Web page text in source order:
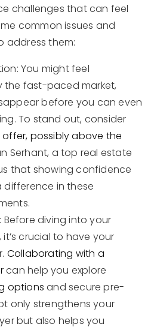
challenges that can feel
common issues and
address them:
You might feel
the fast-paced market,
before you can even
To stand out, consider
possibly above the
Serhant, a top real estate
that showing confidence
difference in these
Before diving into your
crucial to have your
Collaborating with a
can help you explore
options and secure pre-
only strengthens your
but also helps you